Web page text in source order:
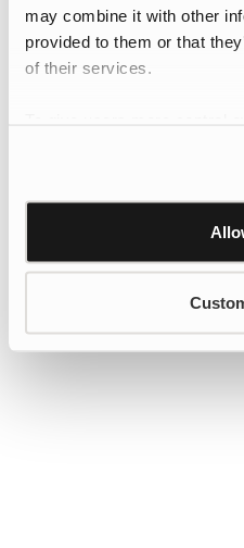
may combine it with other
provided to them or that
of their services.
Learn more about